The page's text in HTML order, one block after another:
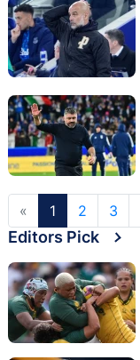
« 1 2 3
Editors Pick